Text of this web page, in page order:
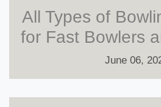
All Types of
for Fast Bowlers
June 06,